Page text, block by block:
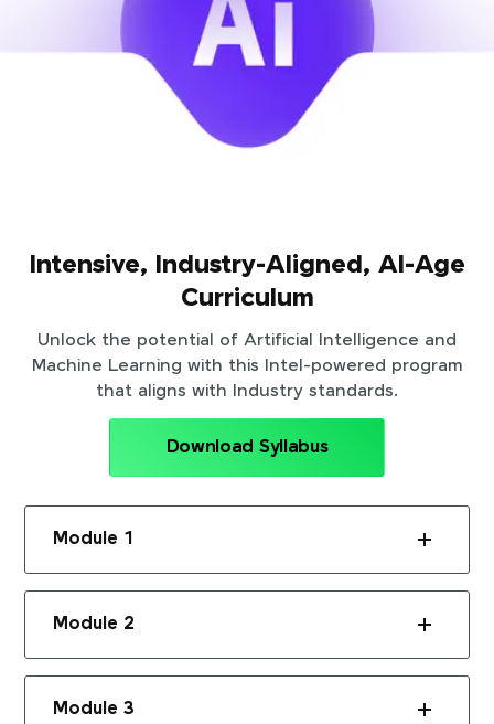
Intensive, Industry-Aligned, AI-Age
Curriculum
Unlock the potential of Artificial Intelligence and
Machine Learning with this Intel-powered program
that aligns with Industry standards.
Download Syllabus
Module 1
Module 2
Module 3